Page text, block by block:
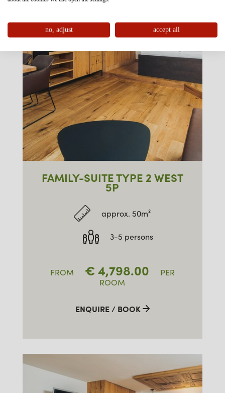
FAMILY-SUITE TYPE 2 WEST
5P
approx. 50m²
3-5 persons
FROM € 4,798.00
PER
ROOM
ENQUIRE / BOOK
no, adjust accept all